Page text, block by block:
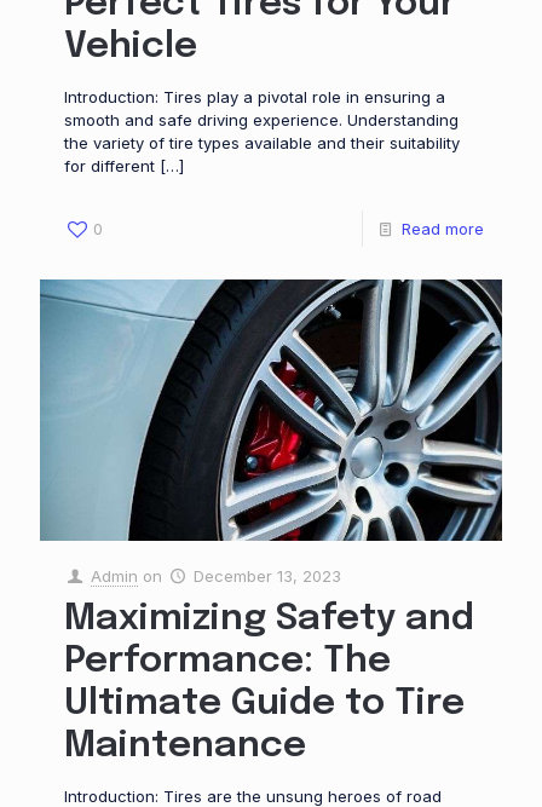
Vehicle
Introduction: Tires play a pivotal role in ensuring a
smooth and safe driving experience. Understanding
the variety of tire types available and their suitability
for different […]
0 Read more
Admin on December 13, 2023
Maximizing Safety and
Performance: The
Ultimate Guide to Tire
Maintenance
Introduction: Tires are the unsung heroes of road